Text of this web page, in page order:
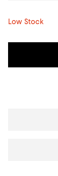
Low Stock